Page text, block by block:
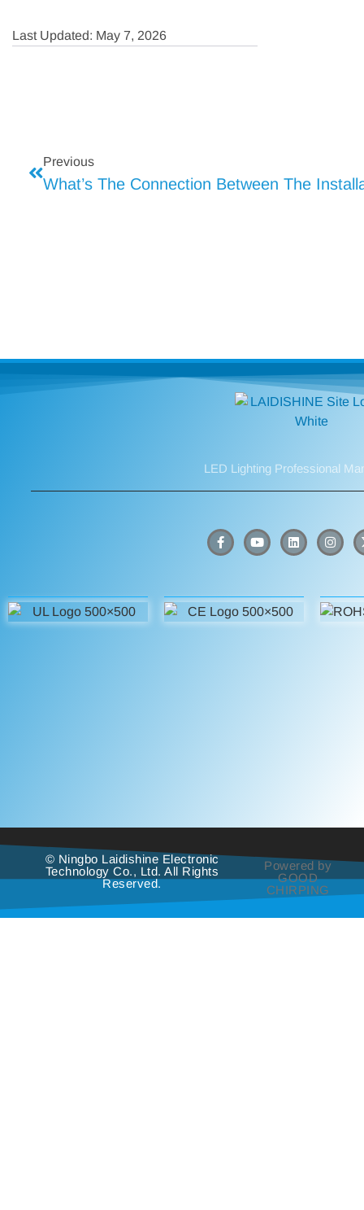
Last Updated: May 7, 2026
Previous
LED Lighting Professional
© Ningbo Laidishine Electronic
Technology Co., Ltd. All Rights
Reserved.
Powered by
GOOD
CHIRPING